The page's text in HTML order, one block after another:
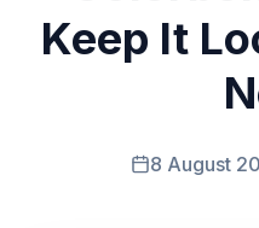
Keep It
8 August